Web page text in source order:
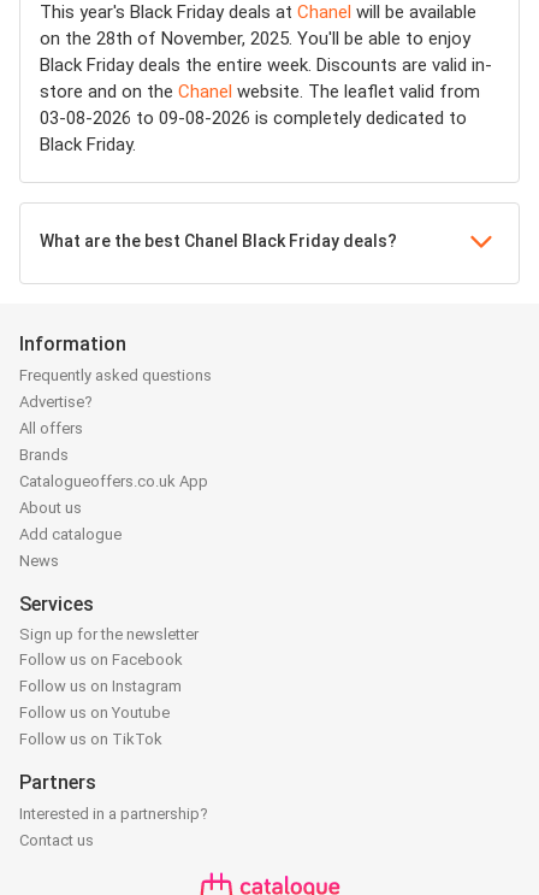
This year's Black Friday deals at Chanel will be available
on the 28th of November, 2025. You'll be able to enjoy
Black Friday deals the entire week. Discounts are valid in-
store and on the Chanel website. The leaflet valid from
03-08-2026 to 09-08-2026 is completely dedicated to
Black Friday.
What are the best Chanel Black Friday deals?
Information
Frequently asked questions
Advertise?
All offers
Brands
Catalogueoffers.co.uk App
About us
Add catalogue
News
Services
Sign up for the newsletter
Follow us on Facebook
Follow us on Instagram
Follow us on Youtube
Follow us on TikTok
Partners
Interested in a partnership?
Contact us